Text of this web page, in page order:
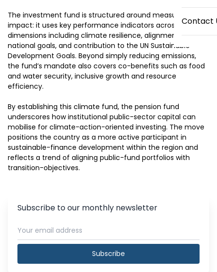
Contact
The investment fund is structured around measurable
impact: it uses key performance indicators across six
dimensions including climate resilience, alignment with
national goals, and contribution to the UN Sustainable
Development Goals. Beyond simply reducing emissions,
the fund’s mandate also covers co-benefits such as food
and water security, inclusive growth and resource
efficiency.
By establishing this climate fund, the pension fund
underscores how institutional public-sector capital can
mobilise for climate-action-oriented investing. The move
positions the country as a more active participant in
sustainable-finance development within the region and
reflects a trend of aligning public-fund portfolios with
transition-objectives.
Subscribe to our monthly newsletter
Subscribe